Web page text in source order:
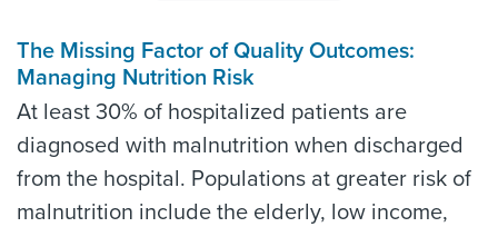
The Missing Factor of Quality Outcomes:
Managing Nutrition Risk
At least 30% of hospitalized patients are
diagnosed with malnutrition when discharged
from the hospital. Populations at greater risk of
malnutrition include the elderly, low income,